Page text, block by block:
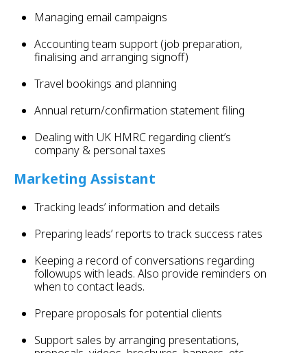
Managing email campaigns
Accounting team support (job preparation,
finalising and arranging signoff)
Travel bookings and planning
Annual return/confirmation statement filing
Dealing with UK HMRC regarding client’s
company & personal taxes
Marketing Assistant
Tracking leads’ information and details
Preparing leads’ reports to track success rates
Keeping a record of conversations regarding
followups with leads. Also provide reminders on
when to contact leads.
Prepare proposals for potential clients
Support sales by arranging presentations,